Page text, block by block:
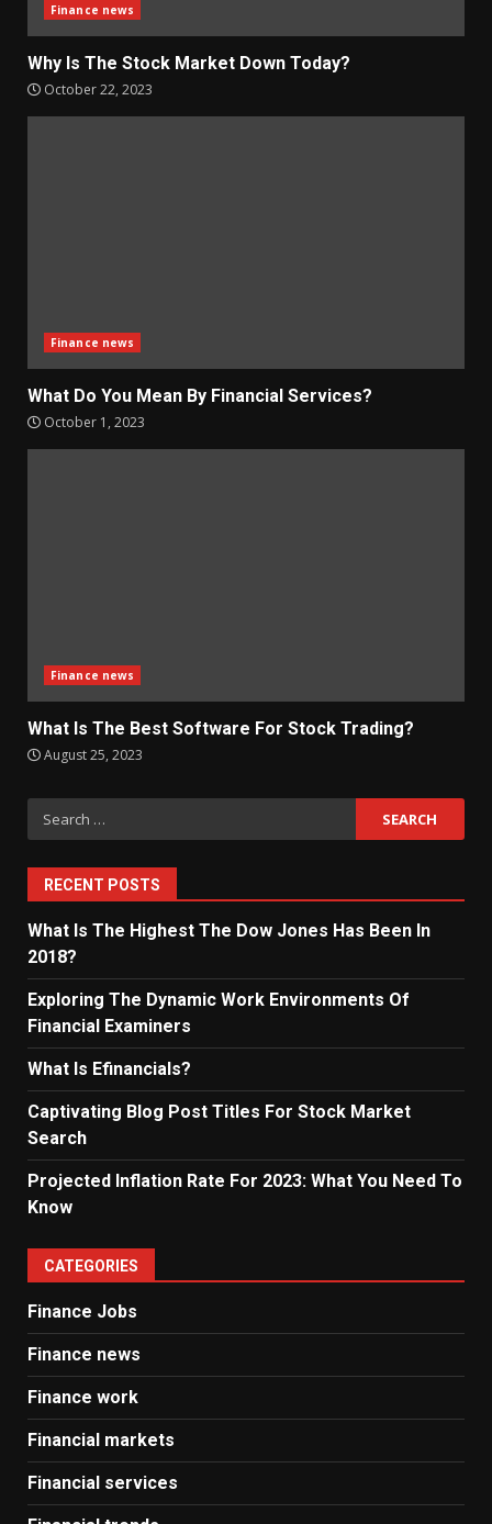
Finance news
Why Is The Stock Market Down Today?
October 22, 2023
Finance news
What Do You Mean By Financial Services?
October 1, 2023
Finance news
What Is The Best Software For Stock Trading?
August 25, 2023
Search
for:
RECENT POSTS
What Is The Highest The Dow Jones Has Been In
2018?
Exploring The Dynamic Work Environments Of
Financial Examiners
What Is Efinancials?
Captivating Blog Post Titles For Stock Market
Search
Projected Inflation Rate For 2023: What You Need To
Know
CATEGORIES
Finance Jobs
Finance news
Finance work
Financial markets
Financial services